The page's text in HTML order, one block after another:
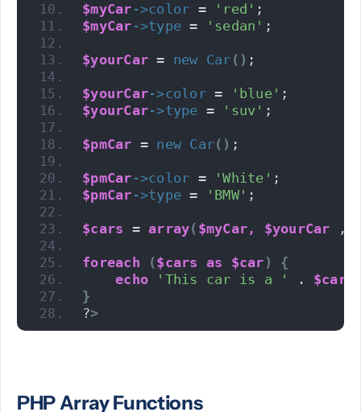
$myCar ->color = 'red' ;
$myCar ->type = 'sedan' ;
$yourCar = new Car () ;
$yourCar->color = 'blue' ;
$yourCar->type = 'suv' ;
$pmCar = new Car() ;
$pmCar ->color = 'White' ;
$pmCar ->type = 'BMW' ;
$cars = array( $myCar, $yourCar ,
foreach ($cars as $car )
{
echo
'This car is a ' . $car
}
?>
PHP Array Functions